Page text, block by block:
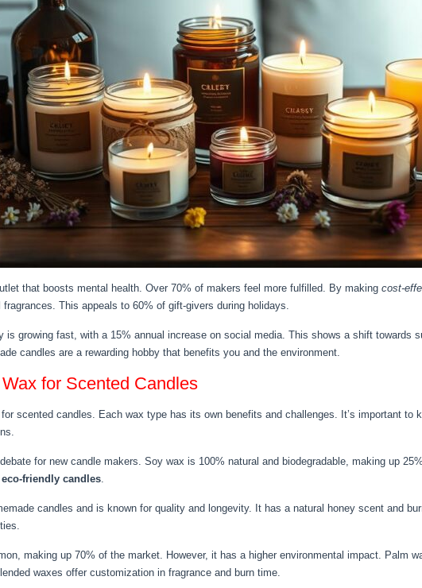
that boosts mental health. Over 70% of makers feel more fulfilled. By making cost-
This appeals to 60% of gift-givers during holidays.
is growing fast, with a 15% annual increase on social media. This shows a shift towards
candles are a rewarding hobby that benefits you and the environment.
for Scented Candles
scented candles. Each wax type has its own benefits and challenges. It’s important to
for new candle makers. Soy wax is 100% natural and biodegradable, making up
eco-friendly candles.
candles and is known for quality and longevity. It has a natural honey scent and
making up 70% of the market. However, it has a higher environmental impact. Palm
waxes offer customization in fragrance and burn time.